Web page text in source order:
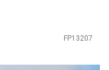
FP13207